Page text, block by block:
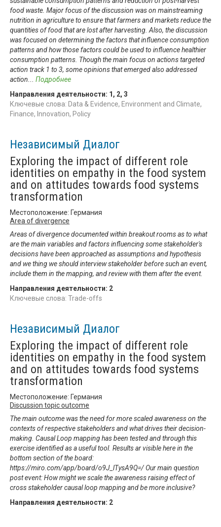
food waste. Major focus of the discussion was on mainstreaming
nutrition in agriculture to ensure that farmers and markets reduce the
quantities of food that are lost after harvesting. Also, the discussion
was focused on determining the factors that influence consumption
patterns and how those factors could be used to influence healthier
consumption patterns. Though the main focus on actions targeted
action track 1 to 3, some opinions that emerged also addressed
action
Подробнее
Направления деятельности: 1 , 2, 3
Ключевые слова: Data & Evidence, Environment and Climate,
Finance, Innovation, Policy
Независимый Диалог
Exploring the impact of different role
identities on empathy in the food system
and on attitudes towards food systems
transformation
Местоположение: Германия
Area of divergence
Areas of divergence documented within breakout rooms as to what
are the main variables and factors influencing some stakeholder's
decisions have been approached as assumptions and hypothesis
and we thing we should interview stakeholder before such an event,
include them in the mapping, and review with them after the event.
Направления деятельности: 2
Ключевые слова: Trade-offs
Независимый Диалог
Exploring the impact of different role
identities on empathy in the food system
and on attitudes towards food systems
transformation
Местоположение: Германия
Discussion topic outcome
The main outcome was the need for more scaled awareness on the
contexts of respective stakeholders and what drives their decision-
making. Causal Loop mapping has been tested and through this
exercise identified as a useful tool. Results ar visible here in the
bottom section of the board:
https://miro.com/app/board/o9J_lTysA9Q=/ Our main question
post event: How might we scale the awareness raising effect of
cross stakeholder causal loop mapping and be more inclusive?
Направления деятельности: 2